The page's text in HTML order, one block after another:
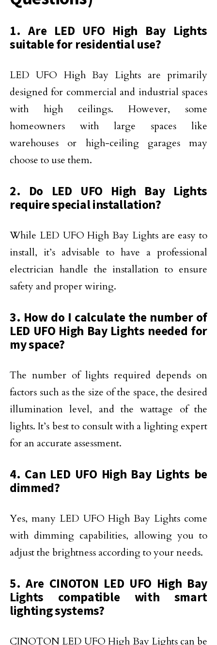
1. Are LED UFO High Bay Lights
suitable for residential use?
LED UFO High Bay Lights are primarily
designed for commercial and industrial spaces
with high ceilings. However, some
homeowners with large spaces like
warehouses or high-ceiling garages may
choose to use them.
2. Do LED UFO High Bay Lights
require special installation?
While LED UFO High Bay Lights are easy to
install, it’s advisable to have a professional
electrician handle the installation to ensure
safety and proper wiring.
3. How do I calculate the number of
LED UFO High Bay Lights needed for
my space?
The number of lights required depends on
factors such as the size of the space, the desired
illumination level, and the wattage of the
lights. It’s best to consult with a lighting expert
for an accurate assessment.
4. Can LED UFO High Bay Lights be
dimmed?
Yes, many LED UFO High Bay Lights come
with dimming capabilities, allowing you to
adjust the brightness according to your needs.
5. Are CINOTON LED UFO High Bay
Lights compatible with smart
lighting systems?
CINOTON LED UFO High Bay Lights can be